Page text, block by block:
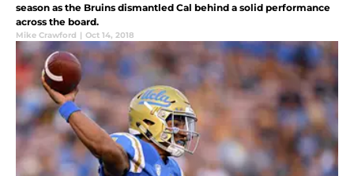
season as the Bruins dismantled Cal behind a solid performance
across the board.
Mike Crawford | Oct 14, 2018